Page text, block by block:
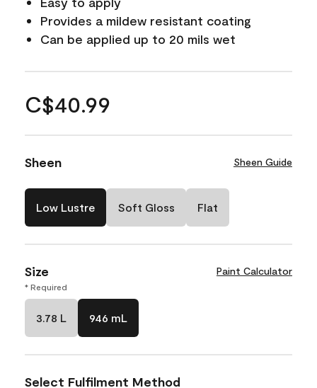
Provides a mildew resistant coating
Can be applied up to 20 mils wet
C$40.99
Sheen Sheen Guide
Low Lustre Soft Gloss Flat
Size Paint Calculator
* Required
3.78 L 946 mL
Select Fulfilment Method